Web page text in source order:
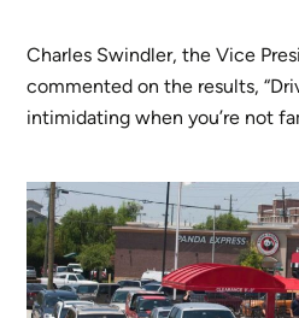
Charles Swindler, the Vice
commented on the results,
intimidating when you’re not